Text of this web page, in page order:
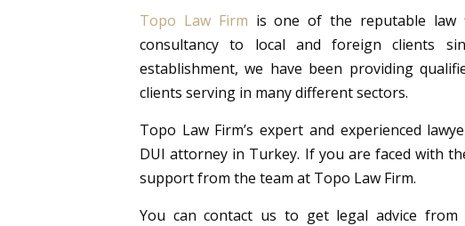
Topo Law Firm is one of the reputable law
consultancy to local and foreign clients
establishment, we have been providing
clients serving in many different sectors.
Topo Law Firm’s expert and experienced
DUI attorney in Turkey. If you are faced with
support from the team at Topo Law Firm.
You can contact us to get legal advice from